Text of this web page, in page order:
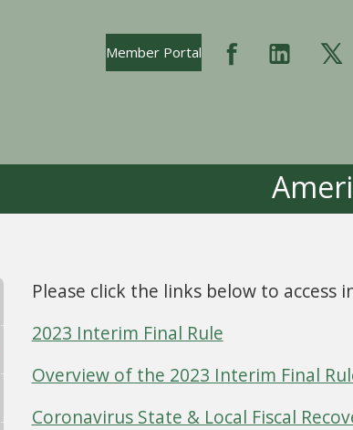
Member Portal
Opens In New Tab
Please click the links below to
2023 Interim Final Rule
Overview of the 2023 Interim Final
Coronavirus State & Local Fiscal